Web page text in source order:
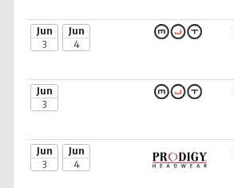
Jun
3
Jun
4
Jun
3
Jun
3
Jun
4